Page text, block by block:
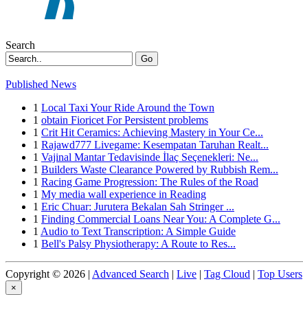
Search
Go
Published News
1 Local Taxi Your Ride Around the Town
1 obtain Fioricet For Persistent problems
1 Crit Hit Ceramics: Achieving Mastery in Your Ce...
1 Rajawd777 Livegame: Kesempatan Taruhan Realt...
1 Vajinal Mantar Tedavisinde İlaç Seçenekleri: Ne...
1 Builders Waste Clearance Powered by Rubbish Rem...
1 Racing Game Progression: The Rules of the Road
1 My media wall experience in Reading
1 Eric Chuar: Jurutera Bekalan Sah Stringer ...
1 Finding Commercial Loans Near You: A Complete G...
1 Audio to Text Transcription: A Simple Guide
1 Bell's Palsy Physiotherapy: A Route to Res...
Copyright © 2026 | Advanced Search | Live | Tag Cloud | Top Users
×